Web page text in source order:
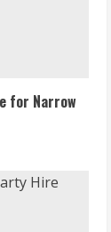
for Narrow